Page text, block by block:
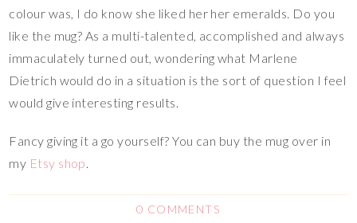
colour was, I do know she liked her her emeralds. Do you
like the mug? As a multi-talented, accomplished and always
immaculately turned out, wondering what Marlene
Dietrich would do in a situation is the sort of question I feel
would give interesting results.
Fancy giving it a go yourself? You can buy the mug over in
my Etsy shop.
0 COMMENTS